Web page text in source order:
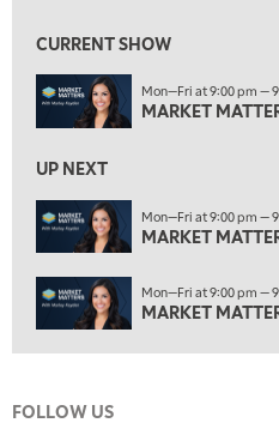
2:00 AM
MARKET MATTERS WITH
MARKET MATTERS WITH
3:00 AM
MARKET MATTERS WITH
3:30 AM
MARKET MATTERS WITH
4:00 AM
CURRENT SHOW
Mon—Fri at 9:00 pm —
MARKET
UP NEXT
Mon—Fri at 9:00 pm —
MARKET
Mon—Fri at 9:00 pm —
MARKET
FOLLOW US